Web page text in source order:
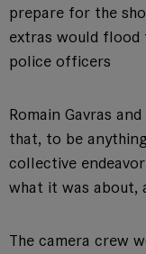
prepare for the
extras would flood
police officers
Romain Gavras
that, to be
collective
what it was about,
The camera crew